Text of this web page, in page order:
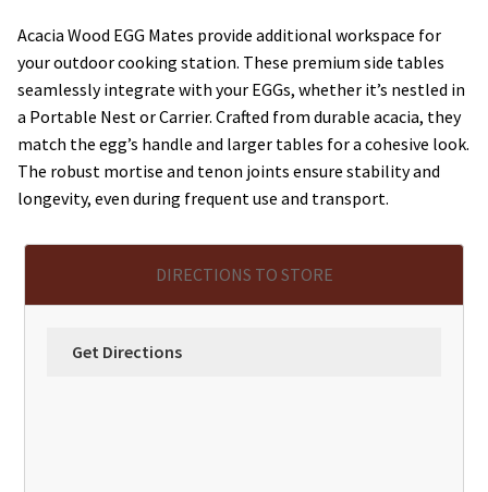
Acacia Wood EGG Mates provide additional workspace for
your outdoor cooking station. These premium side tables
seamlessly integrate with your EGGs, whether it’s nestled in
a Portable Nest or Carrier. Crafted from durable acacia, they
match the egg’s handle and larger tables for a cohesive look.
The robust mortise and tenon joints ensure stability and
longevity, even during frequent use and transport.
DIRECTIONS TO STORE
Get Directions